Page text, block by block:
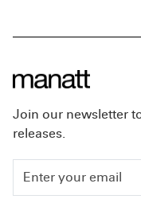
Join our newsletter
releases.